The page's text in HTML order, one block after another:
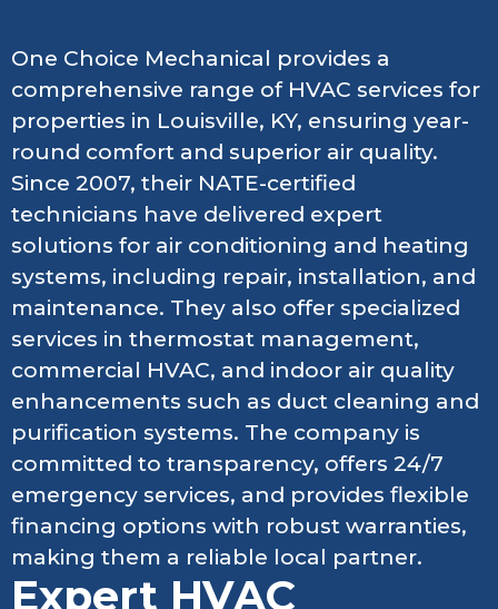
One Choice Mechanical provides a
comprehensive range of HVAC services for
properties in Louisville, KY, ensuring year-
round comfort and superior air quality.
Since 2007, their NATE-certified
technicians have delivered expert
solutions for air conditioning and heating
systems, including repair, installation, and
maintenance. They also offer specialized
services in thermostat management,
commercial HVAC, and indoor air quality
enhancements such as duct cleaning and
purification systems. The company is
committed to transparency, offers 24/7
emergency services, and provides flexible
financing options with robust warranties,
making them a reliable local partner.
Expert HVAC